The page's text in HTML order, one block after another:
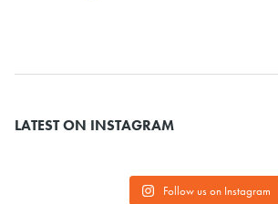
LATEST ON INSTAGRAM
Follow us on Instagram